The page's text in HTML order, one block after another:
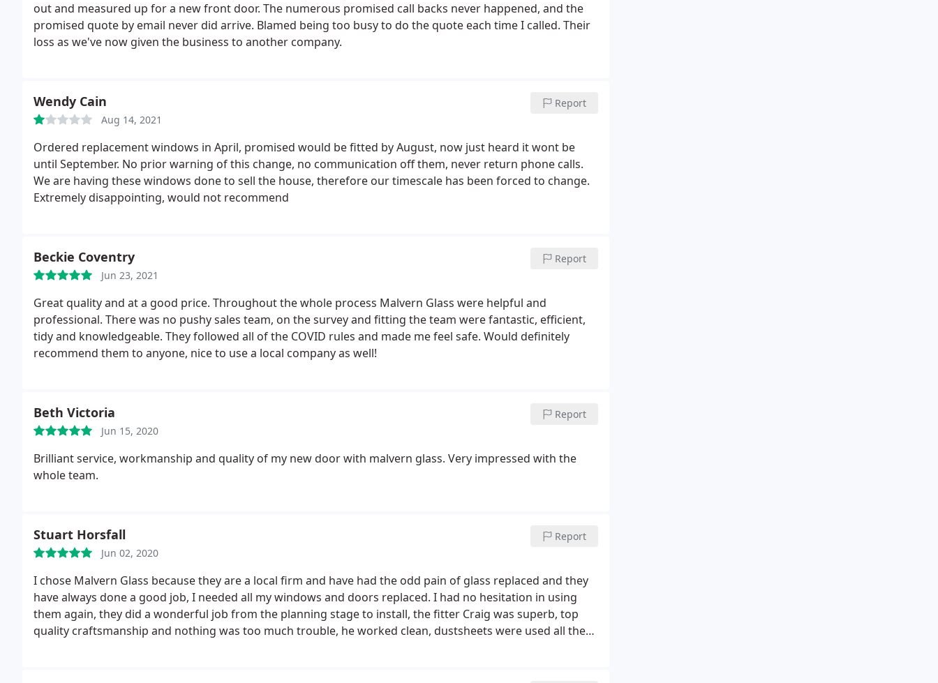
out and measured up for a new front door. The numerous promised call backs never happened, and the
promised quote by email never did arrive. Blamed being too busy to do the quote each time I called. Their
loss as we've now given the business to another company.
Wendy Cain
Aug 14, 2021
Report
Ordered replacement windows in April, promised would be fitted by August, now just heard it wont be
until September. No prior warning of this change, no communication off them, never return phone calls.
We are having these windows done to sell the house, therefore our timescale has been forced to change.
Extremely disappointing, would not recommend
Beckie Coventry
Jun 23, 2021
Report
Great quality and at a good price. Throughout the whole process Malvern Glass were helpful and
professional. There was no pushy sales team, on the survey and fitting the team were fantastic, efficient,
tidy and knowledgeable. They followed all of the COVID rules and made me feel safe. Would definitely
recommend them to anyone, nice to use a local company as well!
Beth Victoria
Jun 15, 2020
Report
Brilliant service, workmanship and quality of my new door with malvern glass. Very impressed with the
whole team.
Stuart Horsfall
Jun 02, 2020
Report
I chose Malvern Glass because they are a local firm and have had the odd pain of glass replaced and they
have always done a good job, I needed all my windows and doors replaced. I had no hesitation in using
them again, they did a wonderful job from the planning stage to install, the fitter Craig was superb, top
quality craftsmanship and nothing was too much trouble, he worked clean, dustsheets were used all the